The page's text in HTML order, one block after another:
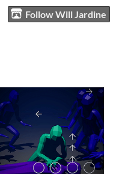
Follow Will Jardine